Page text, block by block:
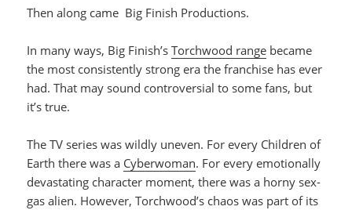
Then along came Big Finish Productions.
In many ways, Big Finish’sTorchwood range became
the most consistently strong era the franchise has ever
had. That may sound controversial to some fans, but
it’s true.
The TV series was wildly uneven. For every Children of
Earth there was a Cyberwoman. For every emotionally
devastating character moment, there was a horny sex-
gas alien. However, Torchwood’s chaos was part of its